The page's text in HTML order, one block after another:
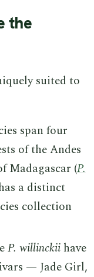
the
suited to
span four
of the Andes
Madagascar (P.
a distinct
collection
P. willinckiihave
— Jade Girl,